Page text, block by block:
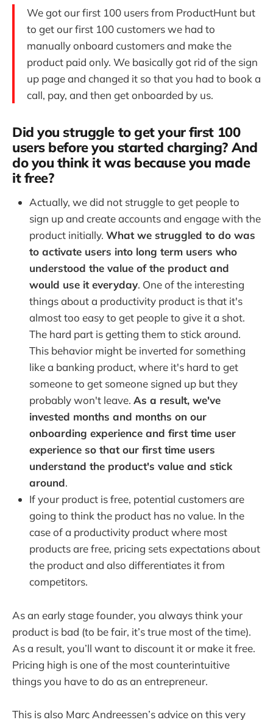
We got our first 100 users from ProductHunt but
to get our first 100 customers we had to
manually onboard customers and make the
product paid only. We basically got rid of the sign
up page and changed it so that you had to book a
call, pay, and then get onboarded by us.
Did you struggle to get your first 100
users before you started charging? And
do you think it was because you made
it free?
Actually, we did not struggle to get people to
sign up and create accounts and engage with the
product initially. What we struggled to do was
to activate users into long term users who
understood the value of the product and
would use it everyday. One of the interesting
things about a productivity product is that it's
almost too easy to get people to give it a shot.
The hard part is getting them to stick around.
This behavior might be inverted for something
like a banking product, where it's hard to get
someone to get someone signed up but they
probably won't leave. As a result, we've
invested months and months on our
onboarding experience and first time user
experience so that our first time users
understand the product's value and stick
around.
If your product is free, potential customers are
going to think the product has no value. In the
case of a productivity product where most
products are free, pricing sets expectations about
the product and also differentiates it from
competitors.
As an early stage founder, you always think your
product is bad (to be fair, it’s true most of the time).
As a result, you’ll want to discount it or make it free.
Pricing high is one of the most counterintuitive
things you have to do as an entrepreneur.
This is also Marc Andreessen’s advice on this very